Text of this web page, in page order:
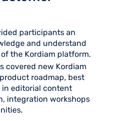
participants an
and understand
the Kordiam platform.
covered new Kordiam
roadmap, best
in editorial content
integration workshops